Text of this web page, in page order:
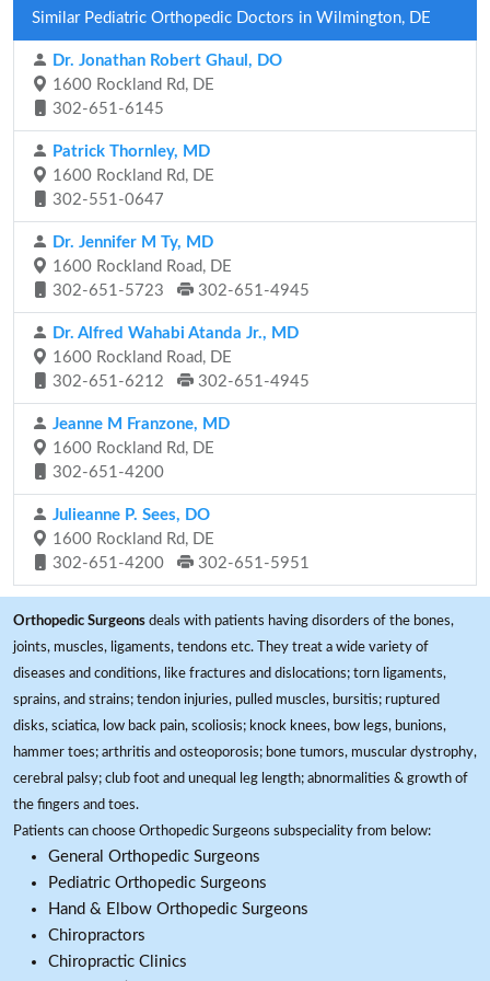
Similar Pediatric Orthopedic Doctors in Wilmington, DE
Dr. Jonathan Robert Ghaul, DO
1600 Rockland Rd, DE
302-651-6145
Patrick Thornley, MD
1600 Rockland Rd, DE
302-551-0647
Dr. Jennifer M Ty, MD
1600 Rockland Road, DE
302-651-5723
302-651-4945
Dr. Alfred Wahabi Atanda Jr., MD
1600 Rockland Road, DE
302-651-6212
302-651-4945
Jeanne M Franzone, MD
1600 Rockland Rd, DE
302-651-4200
Julieanne P. Sees, DO
1600 Rockland Rd, DE
302-651-4200
302-651-5951
Orthopedic Surgeons deals with patients having disorders of the bones,
joints, muscles, ligaments, tendons etc. They treat a wide variety of
diseases and conditions, like fractures and dislocations; torn ligaments,
sprains, and strains; tendon injuries, pulled muscles, bursitis; ruptured
disks, sciatica, low back pain, scoliosis; knock knees, bow legs, bunions,
hammer toes; arthritis and osteoporosis; bone tumors, muscular dystrophy,
cerebral palsy; club foot and unequal leg length; abnormalities & growth of
the fingers and toes.
Patients can choose Orthopedic Surgeons subspeciality from below:
General Orthopedic Surgeons
Pediatric Orthopedic Surgeons
Hand & Elbow Orthopedic Surgeons
Chiropractors
Chiropractic Clinics